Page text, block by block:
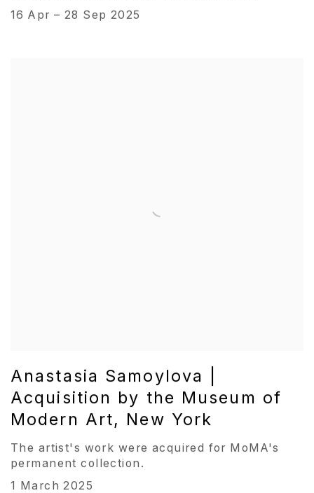
16 Apr – 28 Sep 2025
Anastasia Samoylova |
Acquisition by the Museum of
Modern Art, New York
The artist's work were acquired for MoMA's
permanent collection.
1 March 2025